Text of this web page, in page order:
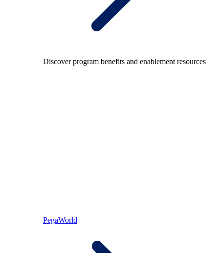
Discover program benefits and enablement resources
PegaWorld